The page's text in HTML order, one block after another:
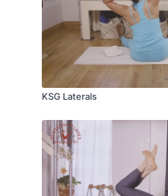
KSG Laterals